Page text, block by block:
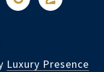
Luxury Presence